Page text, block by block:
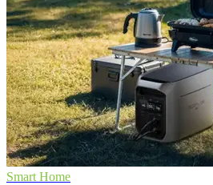
Smart Home